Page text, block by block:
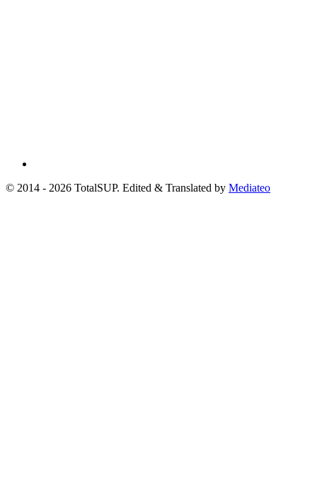
© 2014 - 2026 TotalSUP. Edited & Translated by Mediateo